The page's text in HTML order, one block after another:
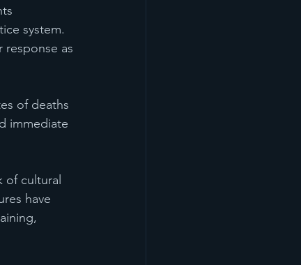
system.
response as
of deaths
immediate
of cultural
have